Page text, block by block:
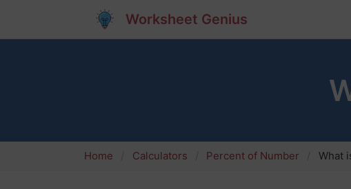
Worksheet Genius
Home Calculators Percent of Number What